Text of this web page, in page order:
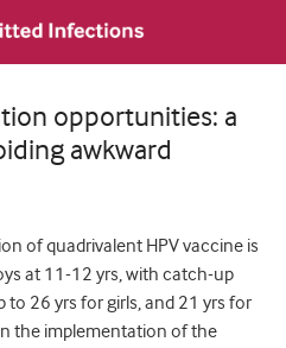
opportunities: a
awkward
of quadrivalent HPV vaccine is
at 11-12 yrs, with catch-up
26 yrs for girls, and 21 yrs for
the implementation of the